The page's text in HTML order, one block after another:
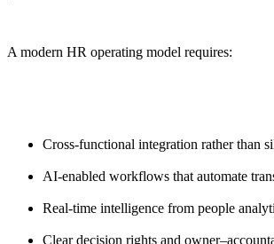
A modern HR operating model requires:
Cross-functional integration rather than
AI-enabled workflows that automate
Real-time intelligence from people
Clear decision rights and